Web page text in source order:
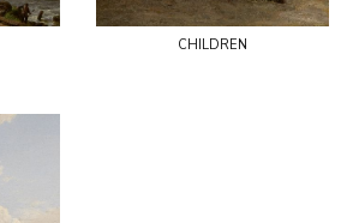
children